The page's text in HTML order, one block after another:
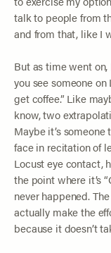
talk to people from
and from that, like I
But as time went
you see someone on
get coffee.” Like
know, two
Maybe it’s someone
face in recitation of
Locust eye contact,
the point where it’s
never happened.
actually make the
because it doesn’t